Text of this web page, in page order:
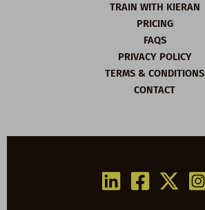
TRAIN WITH KIERAN
PRICING
FAQS
PRIVACY POLICY
TERMS & CONDITIONS
CONTACT